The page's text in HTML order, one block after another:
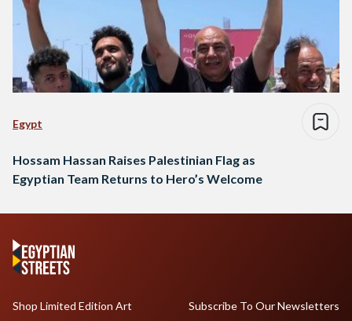
Egypt
Hossam Hassan Raises Palestinian Flag as
Egyptian Team Returns to Hero’s Welcome
Shop Limited Edition Art
Subscribe To Our Newsletters